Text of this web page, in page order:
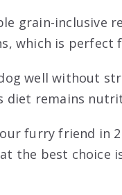
grain-inclusive
which is perfect
well without
diet remains
furry friend in
the best choice